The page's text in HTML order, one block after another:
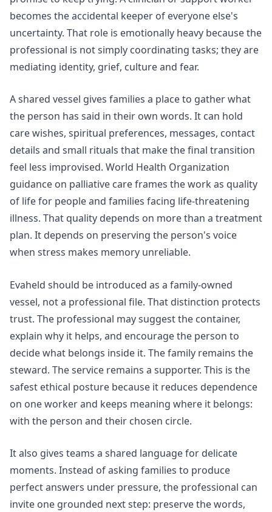
becomes the accidental keeper of everyone else's
uncertainty. That role is emotionally heavy because the
professional is not simply coordinating tasks; they are
mediating identity, grief, culture and fear.
A shared vessel gives families a place to gather what
the person has said in their own words. It can hold
care wishes, spiritual preferences, messages, contact
details and small rituals that make the final transition
feel less improvised. World Health Organization
guidance on palliative careframes the work as quality
of life for people and families facing life-threatening
illness. That quality depends on more than a treatment
plan. It depends on preserving the person's voice
when stress makes memory unreliable.
Evaheld should be introduced as a family-owned
vessel, not a professional file. That distinction protects
trust. The professional may suggest the container,
explain why it helps, and encourage the person to
decide what belongs inside it. The family remains the
steward. The service remains a supporter. This is the
safest ethical posture because it reduces dependence
on one worker and keeps meaning where it belongs:
with the person and their chosen circle.
It also gives teams a shared language for delicate
moments. Instead of asking families to produce
perfect answers under pressure, the professional can
invite one grounded next step: preserve the words,